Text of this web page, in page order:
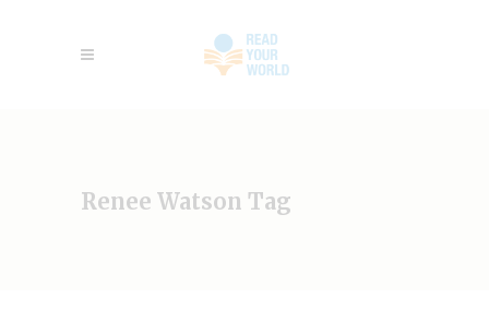
Renee Watson Tag